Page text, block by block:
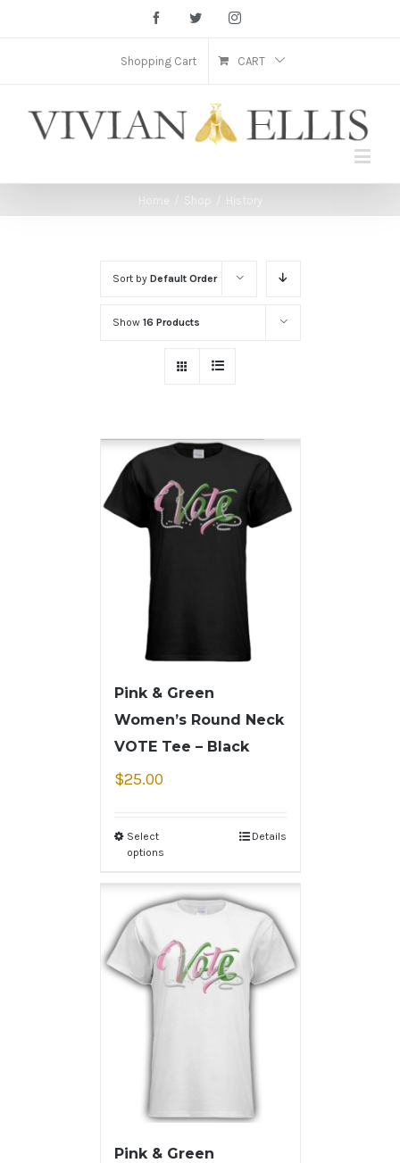
FacebookTwitter Instagram
Shopping Cart CART
Home Shop History
Sort by Default Order
Show 16 Products
Pink & Green
Women’s Round Neck
VOTE Tee – Black
$25.00
Select
options
Details
Pink & Green